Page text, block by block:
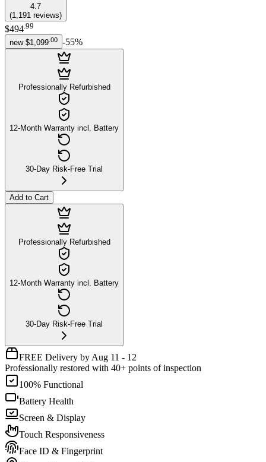
4.7
(1,191 reviews)
$494 99
new $1,099 00 -55%
Professionally Refurbished
12-Month Warranty incl. Battery
30-Day Risk-Free Trial
Add to Cart
Professionally Refurbished
12-Month Warranty incl. Battery
30-Day Risk-Free Trial
FREE Delivery by Aug 11 - 12
Professionally restored with 40+ points of inspection
100% Functional
Battery Health
Screen & Display
Touch Responsiveness
Face ID & Fingerprint